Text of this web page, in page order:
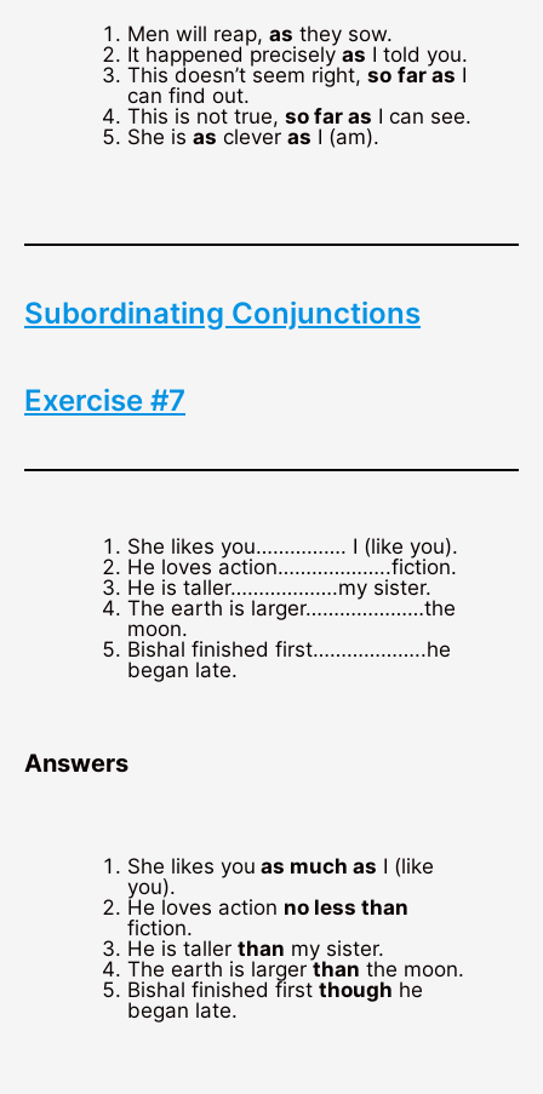
Men will reap, as they sow.
It happened precisely as I told you.
This doesn’t seem right, so far as I
can find out.
This is not true, so far as I can see.
She is as clever as I (am).
Subordinating Conjunctions
Exercise #7
She likes you……………. I (like you).
He loves action………………..fiction.
He is taller……………….my sister.
The earth is larger…………………the
moon.
Bishal finished first………………..he
began late.
Answers
She likes you as much as I (like
you).
He loves action no less than
fiction.
He is taller than my sister.
The earth is larger than the moon.
Bishal finished first though he
began late.